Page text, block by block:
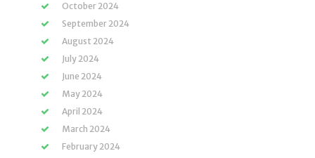
October 2024
September 2024
August 2024
July 2024
June 2024
May 2024
April 2024
March 2024
February 2024